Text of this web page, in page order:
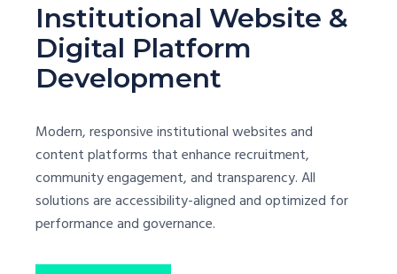
Institutional Website &
Digital Platform
Development
Modern, responsive institutional websites and
content platforms that enhance recruitment,
community engagement, and transparency. All
solutions are accessibility-aligned and optimized for
performance and governance.